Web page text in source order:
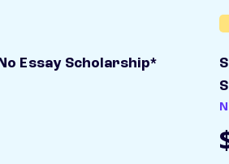
Essay Scholarship*